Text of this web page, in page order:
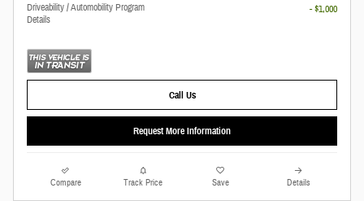
Driveability / Automobility Program
Details
- $1,000
Call Us
Request More Information
Compare Track Price Save Details